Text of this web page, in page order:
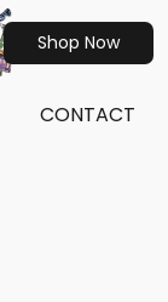
Shop Now
CONTACT